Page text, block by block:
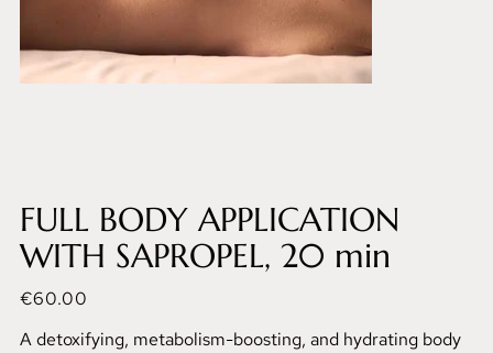
FULL BODY APPLICATION
WITH SAPROPEL, 20 min
Price
€60.00
A detoxifying, metabolism-boosting, and hydrating body